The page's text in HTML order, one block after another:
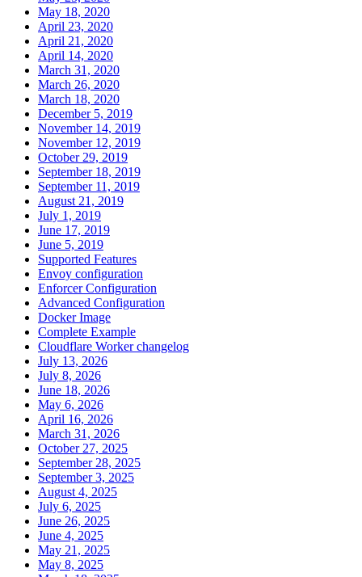
May 18, 2020
April 23, 2020
April 21, 2020
April 14, 2020
March 31, 2020
March 26, 2020
March 18, 2020
December 5, 2019
November 14, 2019
November 12, 2019
October 29, 2019
September 18, 2019
September 11, 2019
August 21, 2019
July 1, 2019
June 17, 2019
June 5, 2019
Supported Features
Envoy configuration
Enforcer Configuration
Advanced Configuration
Docker Image
Complete Example
Cloudflare Worker changelog
July 13, 2026
July 8, 2026
June 18, 2026
May 6, 2026
April 16, 2026
March 31, 2026
October 27, 2025
September 28, 2025
September 3, 2025
August 4, 2025
July 6, 2025
June 26, 2025
June 4, 2025
May 21, 2025
May 8, 2025